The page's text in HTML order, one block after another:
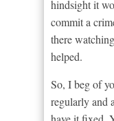
hindsight it
commit a
there
helped.
So, I beg of
regularly and